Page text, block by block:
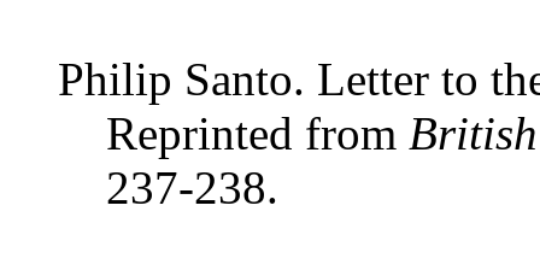
Philip Santo. Letter to
Reprinted from
237-238.